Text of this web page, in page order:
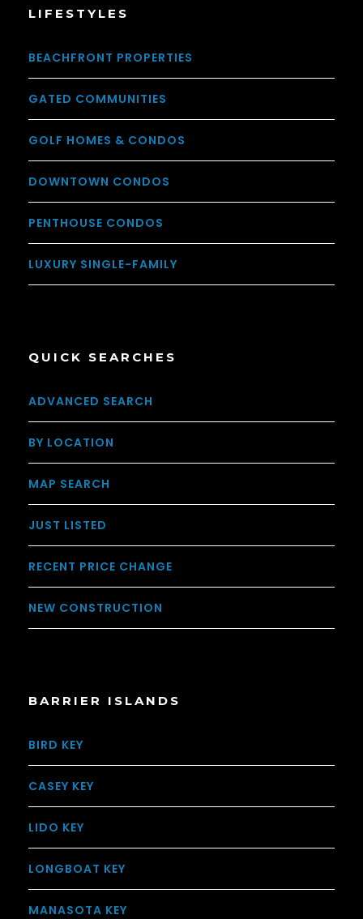
LIFESTYLES
BEACHFRONT PROPERTIES
GATED COMMUNITIES
GOLF HOMES & CONDOS
DOWNTOWN CONDOS
PENTHOUSE CONDOS
LUXURY SINGLE-FAMILY
QUICK SEARCHES
ADVANCED SEARCH
BY LOCATION
MAP SEARCH
JUST LISTED
RECENT PRICE CHANGE
NEW CONSTRUCTION
BARRIER ISLANDS
BIRD KEY
CASEY KEY
LIDO KEY
LONGBOAT KEY
MANASOTA KEY